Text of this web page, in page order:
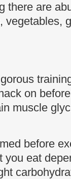
there are
vegetables,
on
muscle
before
eat